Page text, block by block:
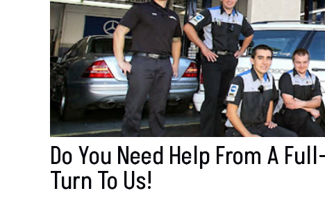
Do You Need Help From A
Turn To Us!